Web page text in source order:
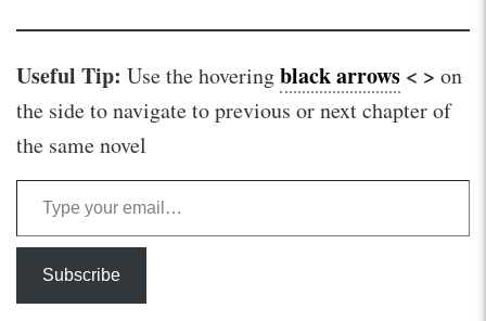
Useful Tip: Use the hoveringblack arrows < > on
the side to navigate to previous or next chapter of
the same novel
Type your email…
Subscribe